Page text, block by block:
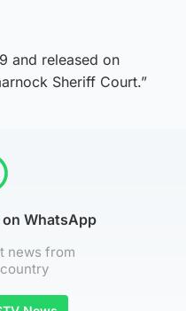
and released on
Sheriff Court.”
on WhatsApp
news from